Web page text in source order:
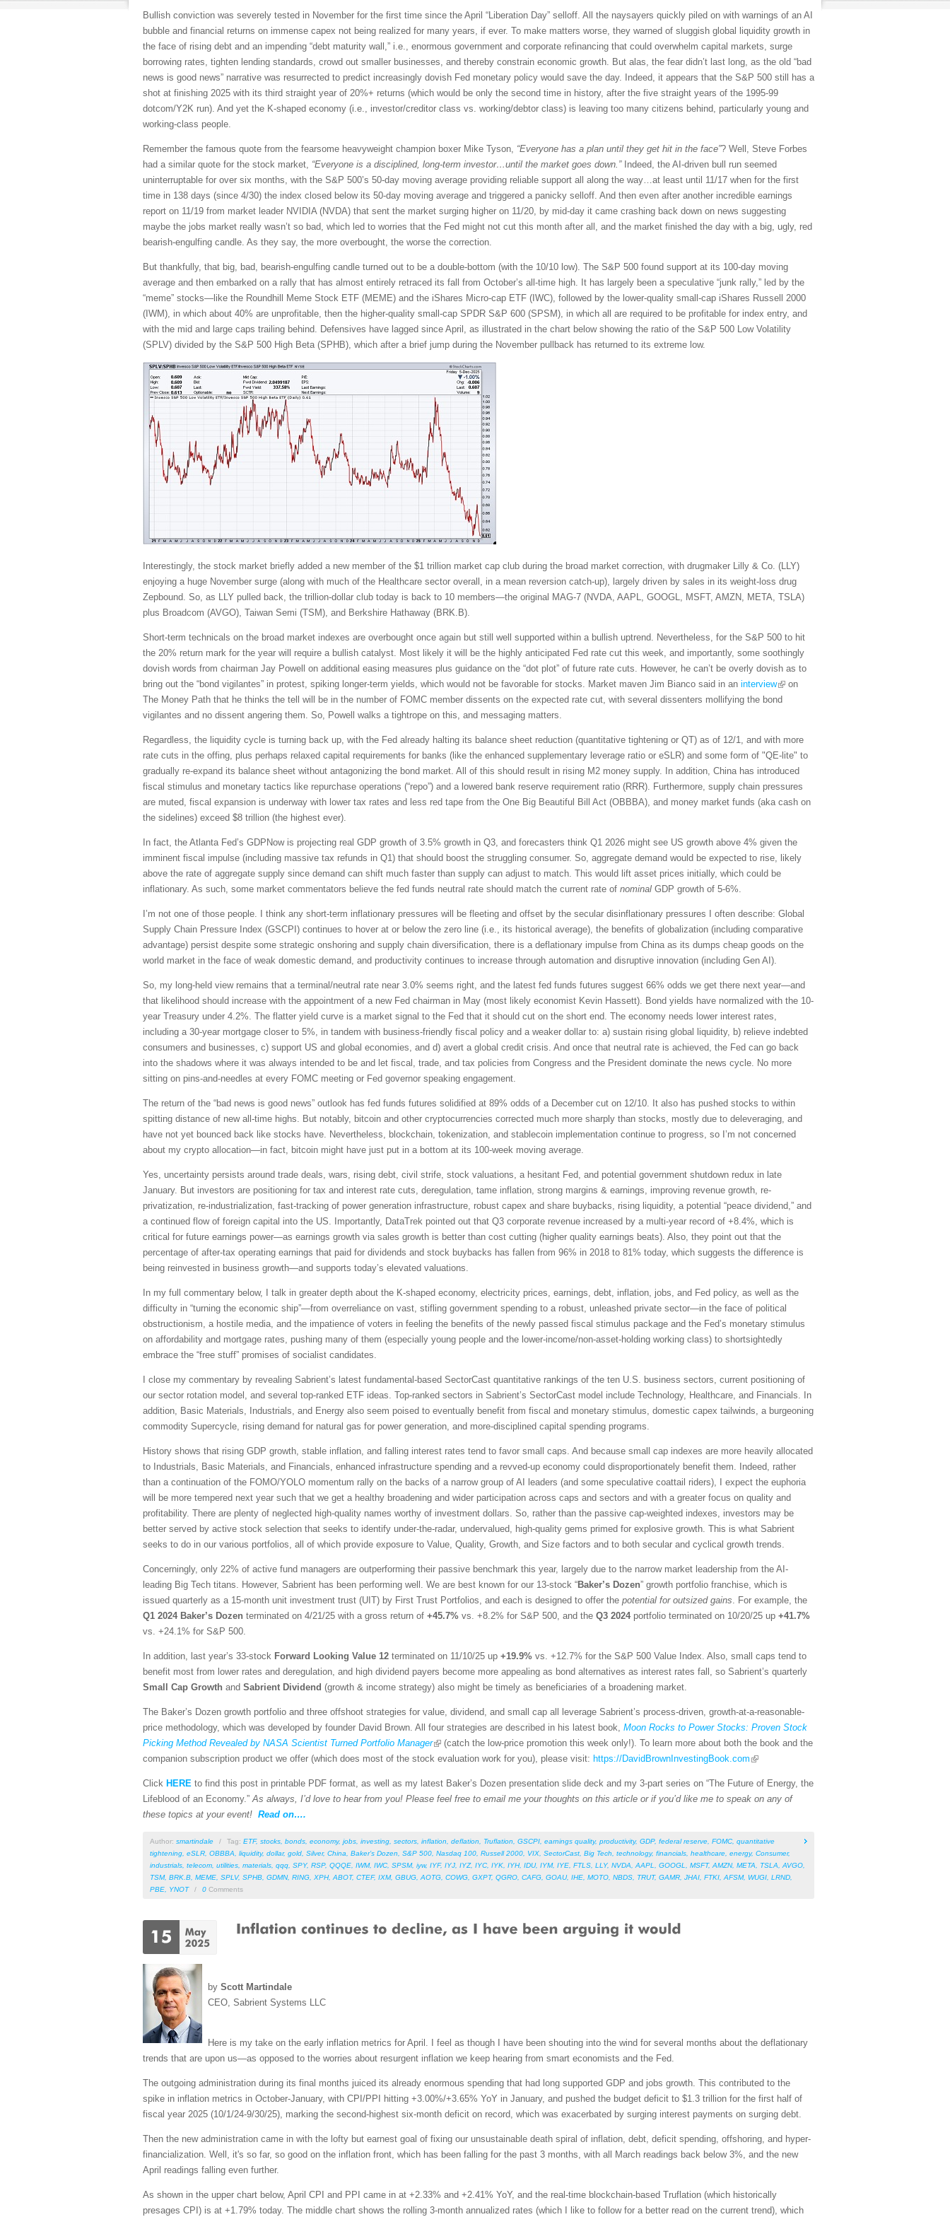
Bullish conviction was severely tested in November for the first time since the April “Liberation Day” selloff. All the naysayers quickly piled on with warnings of an AI
bubble and financial returns on immense capex not being realized for many years, if ever. To make matters worse, they warned of sluggish global liquidity growth in
the face of rising debt and an impending “debt maturity wall,” i.e., enormous government and corporate refinancing that could overwhelm capital markets, surge
borrowing rates, tighten lending standards, crowd out smaller businesses, and thereby constrain economic growth. But alas, the fear didn’t last long, as the old “bad
news is good news” narrative was resurrected to predict increasingly dovish Fed monetary policy would save the day. Indeed, it appears that the S&P 500 still has a
shot at finishing 2025 with its third straight year of 20%+ returns (which would be only the second time in history, after the five straight years of the 1995-99
dotcom/Y2K run). And yet the K-shaped economy (i.e., investor/creditor class vs. working/debtor class) is leaving too many citizens behind, particularly young and
working-class people.
Remember the famous quote from the fearsome heavyweight champion boxer Mike Tyson, “Everyone has a plan until they get hit in the face”? Well, Steve Forbes
had a similar quote for the stock market, “Everyone is a disciplined, long-term investor…until the market goes down.”Indeed, the AI-driven bull run seemed
uninterruptable for over six months, with the S&P 500’s 50-day moving average providing reliable support all along the way…at least until 11/17 when for the first
time in 138 days (since 4/30) the index closed below its 50-day moving average and triggered a panicky selloff. And then even after another incredible earnings
report on 11/19 from market leader NVIDIA (NVDA) that sent the market surging higher on 11/20, by mid-day it came crashing back down on news suggesting
maybe the jobs market really wasn’t so bad, which led to worries that the Fed might not cut this month after all, and the market finished the day with a big, ugly, red
bearish-engulfing candle. As they say, the more overbought, the worse the correction.
But thankfully, that big, bad, bearish-engulfing candle turned out to be a double-bottom (with the 10/10 low). The S&P 500 found support at its 100-day moving
average and then embarked on a rally that has almost entirely retraced its fall from October’s all-time high. It has largely been a speculative “junk rally,” led by the
“meme” stocks—like the Roundhill Meme Stock ETF (MEME) and the iShares Micro-cap ETF (IWC), followed by the lower-quality small-cap iShares Russell 2000
(IWM), in which about 40% are unprofitable, then the higher-quality small-cap SPDR S&P 600 (SPSM), in which all are required to be profitable for index entry, and
with the mid and large caps trailing behind. Defensives have lagged since April, as illustrated in the chart below showing the ratio of the S&P 500 Low Volatility
(SPLV) divided by the S&P 500 High Beta (SPHB), which after a brief jump during the November pullback has returned to its extreme low.
Interestingly, the stock market briefly added a new member of the $1 trillion market cap club during the broad market correction, with drugmaker Lilly & Co. (LLY)
enjoying a huge November surge (along with much of the Healthcare sector overall, in a mean reversion catch-up), largely driven by sales in its weight-loss drug
Zepbound. So, as LLY pulled back, the trillion-dollar club today is back to 10 members—the original MAG-7 (NVDA, AAPL, GOOGL, MSFT, AMZN, META, TSLA)
plus Broadcom (AVGO), Taiwan Semi (TSM), and Berkshire Hathaway (BRK.B).
Short-term technicals on the broad market indexes are overbought once again but still well supported within a bullish uptrend. Nevertheless, for the S&P 500 to hit
the 20% return mark for the year will require a bullish catalyst. Most likely it will be the highly anticipated Fed rate cut this week, and importantly, some soothingly
dovish words from chairman Jay Powell on additional easing measures plus guidance on the “dot plot” of future rate cuts. However, he can’t be overly dovish as to
bring out the “bond vigilantes” in protest, spiking longer-term yields, which would not be favorable for stocks. Market maven Jim Bianco said in an interview
on
The Money Path that he thinks the tell will be in the number of FOMC member dissents on the expected rate cut, with several dissenters mollifying the bond
vigilantes and no dissent angering them. So, Powell walks a tightrope on this, and messaging matters.
Regardless, the liquidity cycle is turning back up, with the Fed already halting its balance sheet reduction (quantitative tightening or QT) as of 12/1, and with more
rate cuts in the offing, plus perhaps relaxed capital requirements for banks (like the enhanced supplementary leverage ratio or eSLR) and some form of "QE-lite" to
gradually re-expand its balance sheet without antagonizing the bond market. All of this should result in rising M2 money supply. In addition, China has introduced
fiscal stimulus and monetary tactics like repurchase operations (“repo”) and a lowered bank reserve requirement ratio (RRR). Furthermore, supply chain pressures
are muted, fiscal expansion is underway with lower tax rates and less red tape from the One Big Beautiful Bill Act (OBBBA), and money market funds (aka cash on
the sidelines) exceed $8 trillion (the highest ever).
In fact, the Atlanta Fed’s GDPNow is projecting real GDP growth of 3.5% growth in Q3, and forecasters think Q1 2026 might see US growth above 4% given the
imminent fiscal impulse (including massive tax refunds in Q1) that should boost the struggling consumer. So, aggregate demand would be expected to rise, likely
above the rate of aggregate supply since demand can shift much faster than supply can adjust to match. This would lift asset prices initially, which could be
inflationary. As such, some market commentators believe the fed funds neutral rate should match the current rate of nominal GDP growth of 5-6%.
I’m not one of those people. I think any short-term inflationary pressures will be fleeting and offset by the secular disinflationary pressures I often describe: Global
Supply Chain Pressure Index (GSCPI) continues to hover at or below the zero line (i.e., its historical average), the benefits of globalization (including comparative
advantage) persist despite some strategic onshoring and supply chain diversification, there is a deflationary impulse from China as its dumps cheap goods on the
world market in the face of weak domestic demand, and productivity continues to increase through automation and disruptive innovation (including Gen AI).
So, my long-held view remains that a terminal/neutral rate near 3.0% seems right, and the latest fed funds futures suggest 66% odds we get there next year—and
that likelihood should increase with the appointment of a new Fed chairman in May (most likely economist Kevin Hassett). Bond yields have normalized with the 10-
year Treasury under 4.2%. The flatter yield curve is a market signal to the Fed that it should cut on the short end. The economy needs lower interest rates,
including a 30-year mortgage closer to 5%, in tandem with business-friendly fiscal policy and a weaker dollar to: a) sustain rising global liquidity, b) relieve indebted
consumers and businesses, c) support US and global economies, and d) avert a global credit crisis. And once that neutral rate is achieved, the Fed can go back
into the shadows where it was always intended to be and let fiscal, trade, and tax policies from Congress and the President dominate the news cycle. No more
sitting on pins-and-needles at every FOMC meeting or Fed governor speaking engagement.
The return of the “bad news is good news” outlook has fed funds futures solidified at 89% odds of a December cut on 12/10. It also has pushed stocks to within
spitting distance of new all-time highs. But notably, bitcoin and other cryptocurrencies corrected much more sharply than stocks, mostly due to deleveraging, and
have not yet bounced back like stocks have. Nevertheless, blockchain, tokenization, and stablecoin implementation continue to progress, so I’m not concerned
about my crypto allocation—in fact, bitcoin might have just put in a bottom at its 100-week moving average.
Yes, uncertainty persists around trade deals, wars, rising debt, civil strife, stock valuations, a hesitant Fed, and potential government shutdown redux in late
January. But investors are positioning for tax and interest rate cuts, deregulation, tame inflation, strong margins & earnings, improving revenue growth, re-
privatization, re-industrialization, fast-tracking of power generation infrastructure, robust capex and share buybacks, rising liquidity, a potential “peace dividend,” and
a continued flow of foreign capital into the US. Importantly, DataTrek pointed out that Q3 corporate revenue increased by a multi-year record of +8.4%, which is
critical for future earnings power—as earnings growth via sales growth is better than cost cutting (higher quality earnings beats). Also, they point out that the
percentage of after-tax operating earnings that paid for dividends and stock buybacks has fallen from 96% in 2018 to 81% today, which suggests the difference is
being reinvested in business growth—and supports today’s elevated valuations.
In my full commentary below, I talk in greater depth about the K-shaped economy, electricity prices, earnings, debt, inflation, jobs, and Fed policy, as well as the
difficulty in “turning the economic ship”—from overreliance on vast, stifling government spending to a robust, unleashed private sector—in the face of political
obstructionism, a hostile media, and the impatience of voters in feeling the benefits of the newly passed fiscal stimulus package and the Fed’s monetary stimulus
on affordability and mortgage rates, pushing many of them (especially young people and the lower-income/non-asset-holding working class) to shortsightedly
embrace the “free stuff” promises of socialist candidates.
I close my commentary by revealing Sabrient’s latest fundamental-based SectorCast quantitative rankings of the ten U.S. business sectors, current positioning of
our sector rotation model, and several top-ranked ETF ideas. Top-ranked sectors in Sabrient’s SectorCast model include Technology, Healthcare, and Financials. In
addition, Basic Materials, Industrials, and Energy also seem poised to eventually benefit from fiscal and monetary stimulus, domestic capex tailwinds, a burgeoning
commodity Supercycle, rising demand for natural gas for power generation, and more-disciplined capital spending programs.
History shows that rising GDP growth, stable inflation, and falling interest rates tend to favor small caps. And because small cap indexes are more heavily allocated
to Industrials, Basic Materials, and Financials, enhanced infrastructure spending and a revved-up economy could disproportionately benefit them. Indeed, rather
than a continuation of the FOMO/YOLO momentum rally on the backs of a narrow group of AI leaders (and some speculative coattail riders), I expect the euphoria
will be more tempered next year such that we get a healthy broadening and wider participation across caps and sectors and with a greater focus on quality and
profitability. There are plenty of neglected high-quality names worthy of investment dollars. So, rather than the passive cap-weighted indexes, investors may be
better served by active stock selection that seeks to identify under-the-radar, undervalued, high-quality gems primed for explosive growth. This is what Sabrient
seeks to do in our various portfolios, all of which provide exposure to Value, Quality, Growth, and Size factors and to both secular and cyclical growth trends.
Concerningly, only 22% of active fund managers are outperforming their passive benchmark this year, largely due to the narrow market leadership from the AI-
leading Big Tech titans. However, Sabrient has been performing well. We are best known for our 13-stock “Baker’s Dozen” growth portfolio franchise, which is
issued quarterly as a 15-month unit investment trust (UIT) by First Trust Portfolios, and each is designed to offer the potential for outsized gains. For example, the
Q1 2024 Baker’s Dozen terminated on 4/21/25 with a gross return of +45.7% vs. +8.2% for S&P 500, and the Q3 2024 portfolio terminated on 10/20/25 up +41.7%
vs. +24.1% for S&P 500.
In addition, last year’s 33-stock Forward Looking Value 12 terminated on 11/10/25 up +19.9% vs. +12.7% for the S&P 500 Value Index. Also, small caps tend to
benefit most from lower rates and deregulation, and high dividend payers become more appealing as bond alternatives as interest rates fall, so Sabrient’s quarterly
Small Cap Growth and Sabrient Dividend (growth & income strategy) also might be timely as beneficiaries of a broadening market.
The Baker’s Dozen growth portfolio and three offshoot strategies for value, dividend, and small cap all leverage Sabrient’s process-driven, growth-at-a-reasonable-
price methodology, which was developed by founder David Brown. All four strategies are described in his latest book, Moon Rocks to Power Stocks: Proven Stock
Picking Method Revealed by NASA Scientist Turned Portfolio Manager
(catch the low-price promotion this week only!). To learn more about both the book and the
companion subscription product we offer (which does most of the stock evaluation work for you), please visit: https://DavidBrownInvestingBook.com
Click HERE to find this post in printable PDF format, as well as my latest Baker’s Dozen presentation slide deck and my 3-part series on “The Future of Energy, the
Lifeblood of an Economy.”As always, I’d love to hear from you! Please feel free to email me your thoughts on this article or if you’d like me to speak on any of
these topics at your event! Read on….
Author: smartindale / Tag: ETF, stocks bonds economy, jobs investing sectors inflation deflation Truflation GSCPI earnings quality, productivity, GDP, federal reserve FOMC quantitative
tightening eSLR OBBBA liquidity, dollar, gold Silver, China Baker’s Dozen S&P 500 Nasdaq 100 Russell 2000 VIX SectorCast Big Tech technology, financials healthcare energy, Consumer,
industrials telecom utilities materials qqq SPY, RSP, QQQE IWM, IWC SPSM, iyw, IYF, IYJ IYZ, IYC IYK IYH, IDU, IYM, IYE FTLS LLY, NVDA AAPL GOOGL MSFT, AMZN, META TSLA AVGO
TSM, BRK.B MEME SPLV, SPHB GDMN, RING XPH, ABOT, CTEF, IXM, GBUG AOTG COWG GXPT, QGRO CAFG GOAU, IHE MOTO NBDS TRUT, GAMR JHAI FTKI AFSM, WUGI LRND
PBE
YNOT / 0 Comments
by Scott Martindale
CEO, Sabrient Systems LLC
Here is my take on the early inflation metrics for April. I feel as though I have been shouting into the wind for several months about the deflationary
trends that are upon us—as opposed to the worries about resurgent inflation we keep hearing from smart economists and the Fed.
The outgoing administration during its final months juiced its already enormous spending that had long supported GDP and jobs growth. This contributed to the
spike in inflation metrics in October-January, with CPI/PPI hitting +3.00%/+3.65% YoY in January, and pushed the budget deficit to $1.3 trillion for the first half of
fiscal year 2025 (10/1/24-9/30/25), marking the second-highest six-month deficit on record, which was exacerbated by surging interest payments on surging debt.
Then the new administration came in with the lofty but earnest goal of fixing our unsustainable death spiral of inflation, debt, deficit spending, offshoring, and hyper-
financialization. Well, it's so far, so good on the inflation front, which has been falling for the past 3 months, with all March readings back below 3%, and the new
April readings falling even further.
As shown in the upper chart below, April CPI and PPI came in at +2.33% and +2.41% YoY, and the real-time blockchain-based Truflation (which historically
presages CPI) is at +1.79% today. The middle chart shows the rolling 3-month annualized rates (which I like to follow for a better read on the current trend), which